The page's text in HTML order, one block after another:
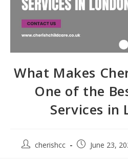
What Makes
One of the
Services in
cherishcc June 23,